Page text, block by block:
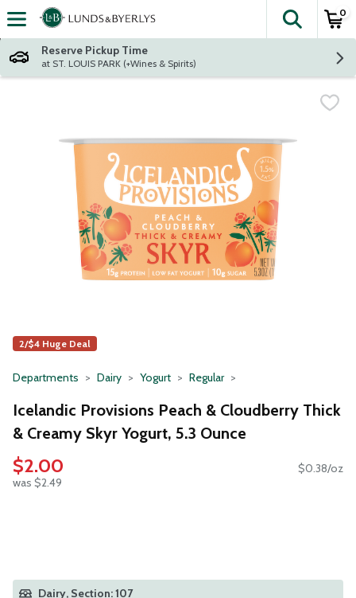
Skip header to page content
The
0
Reserve Pickup Time
at ST. LOUIS PARK (+Wines & Spirits)
2/$4 Huge Deal
Departments Dairy Yogurt Regular
Icelandic Provisions Peach & Cloudberry Thick
& Creamy Skyr Yogurt, 5.3 Ounce
$2.00
was $2.49
$0.38/oz
Dairy, Section: 107